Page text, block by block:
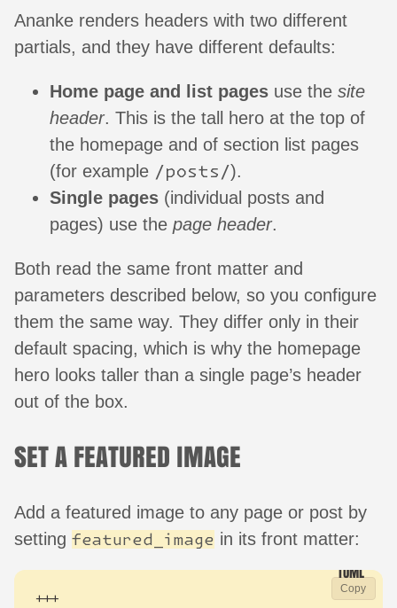
Ananke renders headers with two different
partials, and they have different defaults:
Home page and list pages use the site
header. This is the tall hero at the top of
the homepage and of section list pages
(for example /posts/).
Single pages (individual posts and
pages) use the page header.
Both read the same front matter and
parameters described below, so you configure
them the same way. They differ only in their
default spacing, which is why the homepage
hero looks taller than a single page’s header
out of the box.
SET A FEATURED IMAGE
Add a featured image to any page or post by
setting featured_image in its front matter:
Copy
+++